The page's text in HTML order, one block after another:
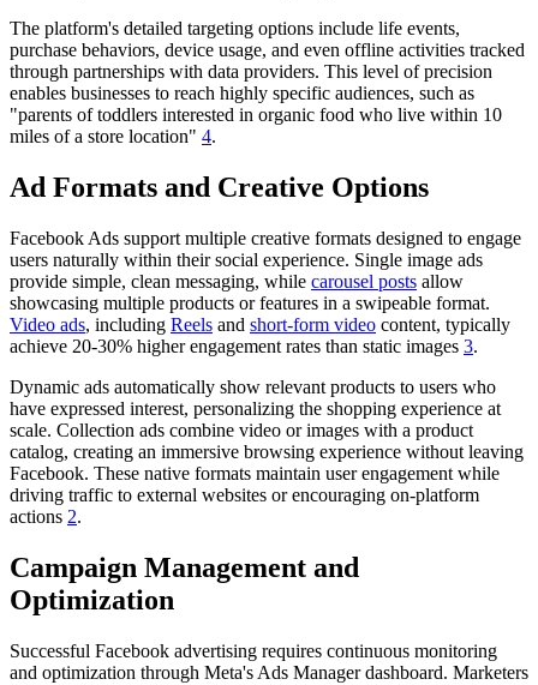
The platform's detailed targeting options include life events,
purchase behaviors, device usage, and even offline activities tracked
through partnerships with data providers. This level of precision
enables businesses to reach highly specific audiences, such as
"parents of toddlers interested in organic food who live within 10
miles of a store location" 4.
Ad Formats and Creative Options
Facebook Ads support multiple creative formats designed to engage
users naturally within their social experience. Single image ads
provide simple, clean messaging, while carousel posts allow
showcasing multiple products or features in a swipeable format.
Video ads, including Reels and short-form video content, typically
achieve 20-30% higher engagement rates than static images 3.
Dynamic ads automatically show relevant products to users who
have expressed interest, personalizing the shopping experience at
scale. Collection ads combine video or images with a product
catalog, creating an immersive browsing experience without leaving
Facebook. These native formats maintain user engagement while
driving traffic to external websites or encouraging on-platform
actions 2.
Campaign Management and
Optimization
Successful Facebook advertising requires continuous monitoring
and optimization through Meta's Ads Manager dashboard. Marketers